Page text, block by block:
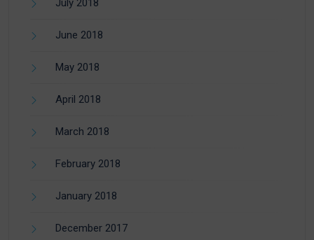
July 2018
June 2018
May 2018
April 2018
March 2018
February 2018
January 2018
December 2017